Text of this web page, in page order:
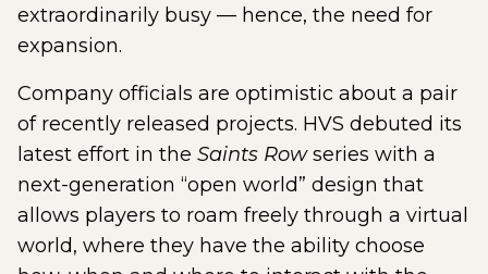
extraordinarily busy — hence, the need for
expansion.
Company officials are optimistic about a pair
of recently released projects. HVS debuted its
latest effort in the Saints Rowseries with a
next-generation “open world” design that
allows players to roam freely through a virtual
world, where they have the ability choose